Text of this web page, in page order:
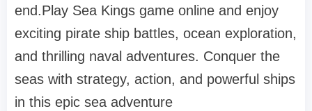
end.Play Sea Kings game online and enjoy
exciting pirate ship battles, ocean exploration,
and thrilling naval adventures. Conquer the
seas with strategy, action, and powerful ships
in this epic sea adventure